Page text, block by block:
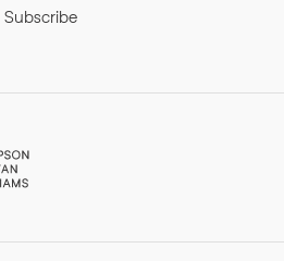
Subscribe